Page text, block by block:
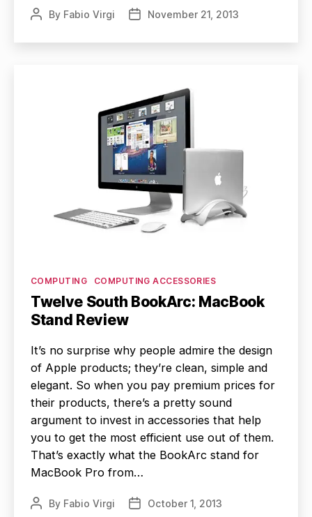
PostBy Fabio Virgi
PostNovember 21, 2013
Categories
COMPUTING COMPUTING ACCESSORIES
Twelve South BookArc: MacBook
Stand Review
It’s no surprise why people admire the design
of Apple products; they’re clean, simple and
elegant. So when you pay premium prices for
their products, there’s a pretty sound
argument to invest in accessories that help
you to get the most efficient use out of them.
That’s exactly what the BookArc stand for
MacBook Pro from…
PostBy Fabio Virgi
PostOctober 1, 2013